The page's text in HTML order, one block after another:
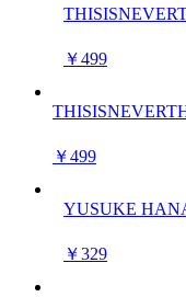
￥499
￥499
YUSUKE
￥329